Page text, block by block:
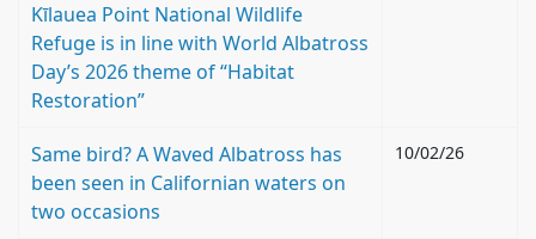
Kīlauea Point National Wildlife
Refuge is in line with World Albatross
Day’s 2026 theme of “Habitat
Restoration”
Same bird? A Waved Albatross has
been seen in Californian waters on
two occasions
10/02/26